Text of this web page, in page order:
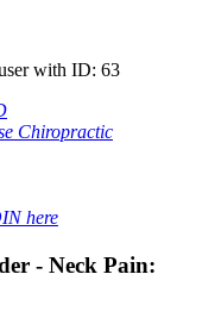
with ID: 63
Chiropractic
here
- Neck Pain: